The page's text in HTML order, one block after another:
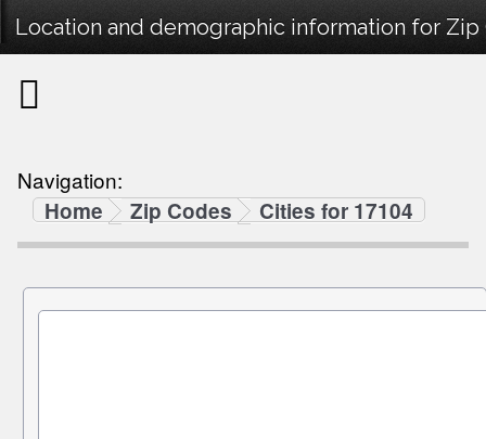
Location and demographic information for Zip
Navigation:
Home
Zip Codes Cities for 17104